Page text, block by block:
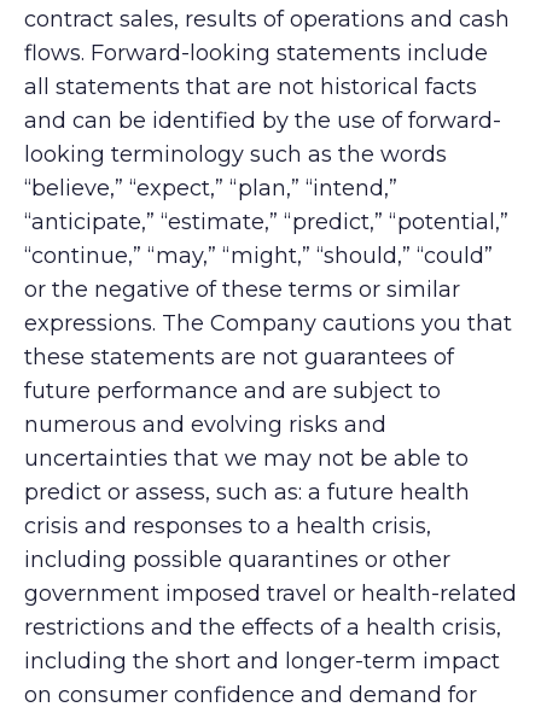
contract sales, results of operations and cash
flows. Forward-looking statements include
all statements that are not historical facts
and can be identified by the use of forward-
looking terminology such as the words
“believe,” “expect,” “plan,” “intend,”
“anticipate,” “estimate,” “predict,” “potential,”
“continue,” “may,” “might,” “should,” “could”
or the negative of these terms or similar
expressions. The Company cautions you that
these statements are not guarantees of
future performance and are subject to
numerous and evolving risks and
uncertainties that we may not be able to
predict or assess, such as: a future health
crisis and responses to a health crisis,
including possible quarantines or other
government imposed travel or health-related
restrictions and the effects of a health crisis,
including the short and longer-term impact
on consumer confidence and demand for